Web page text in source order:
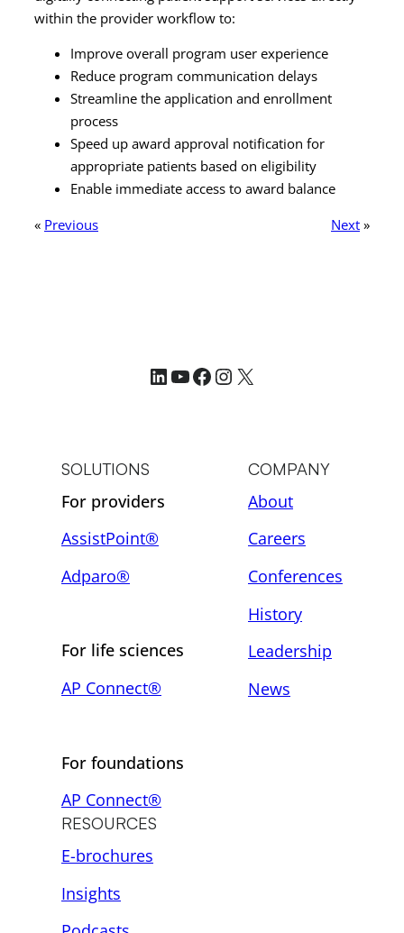
within the provider workflow to:
Improve overall program user experience
Reduce program communication delays
Streamline the application and enrollment
process
Speed up award approval notification for
appropriate patients based on eligibility
Enable immediate access to award balance
« Previous Next »
LinkedIn
YouTube
Facebook
Instagram
X
SOLUTIONS
For providers
AssistPoint®
Adparo®
For life sciences
AP Connect®
For foundations
AP Connect®
COMPANY
About
Careers
Conferences
History
Leadership
News
RESOURCES
E-brochures
Insights